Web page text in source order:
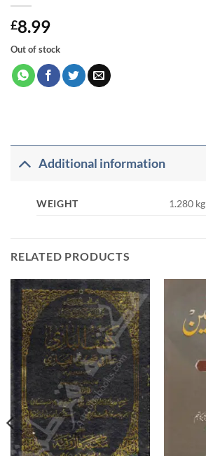
£8.99
Out of stock
Additional information
WEIGHT 1.280 kg
RELATED PRODUCTS